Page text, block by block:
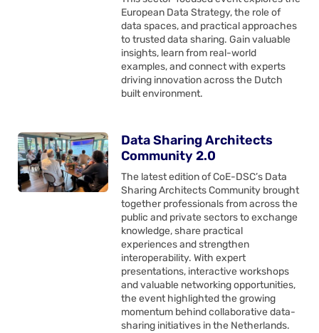
European Data Strategy, the role of
data spaces, and practical approaches
to trusted data sharing. Gain valuable
insights, learn from real-world
examples, and connect with experts
driving innovation across the Dutch
built environment.
Data Sharing Architects
Community 2.0
The latest edition of CoE-DSC’s Data
Sharing Architects Community brought
together professionals from across the
public and private sectors to exchange
knowledge, share practical
experiences and strengthen
interoperability. With expert
presentations, interactive workshops
and valuable networking opportunities,
the event highlighted the growing
momentum behind collaborative data-
sharing initiatives in the Netherlands.